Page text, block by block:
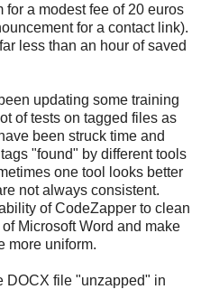
a modest fee of 20 euros
for a contact link).
less than an hour of saved
updating some training
of tests on tagged files as
been struck time and
"found" by different tools
one tool looks better
not always consistent.
of CodeZapper to clean
Microsoft Word and make
more uniform.
DOCX file "unzapped" in